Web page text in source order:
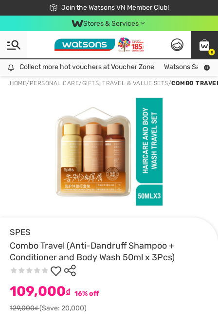
Join the Watsons VN Member Club!
Free Shipping For Order From 249,000Đ
24h Fast delivery in Hồ Chí Minh City
Stores & Services
0
Collect more hot vouchers at Voucher Zone
Collect more hot vouchers at Voucher Zone Watsons Safety
HOME/ PERSONAL CARE/GIFTS, TRAVEL & VALUE SETS/COMBO
SPES
Combo Travel (Anti-Dandruff Shampoo +
Conditioner and Body Wash 50ml x 3Pcs)
109,000₫ 16% off
129,000₫(Save: 20,000)